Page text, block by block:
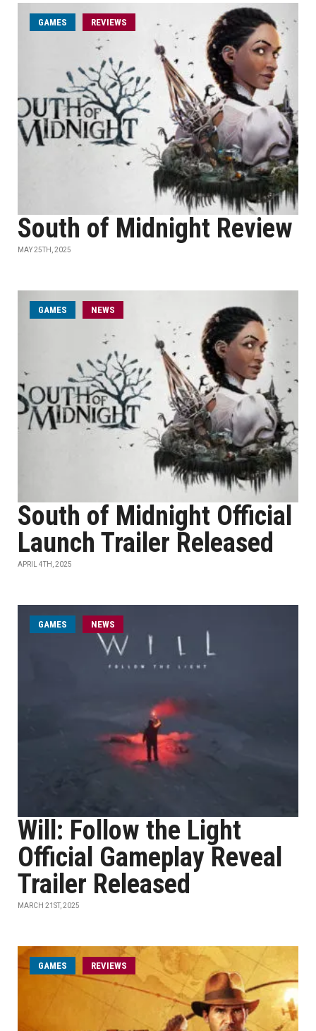
GAMES REVIEWS
South of Midnight Review
MAY 25TH, 2025
GAMES NEWS
South of Midnight Official
Launch Trailer Released
APRIL 4TH, 2025
GAMES NEWS
Will: Follow the Light
Official Gameplay Reveal
Trailer Released
MARCH 21ST, 2025
GAMES REVIEWS